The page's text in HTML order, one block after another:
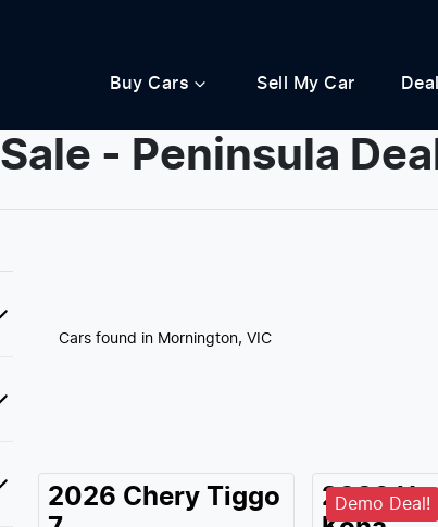
Buy Cars Sell My Car
Cars
- Peninsula
Cars found in Mornington, VIC
2026 Chery Tiggo
Demo Deal!
2026